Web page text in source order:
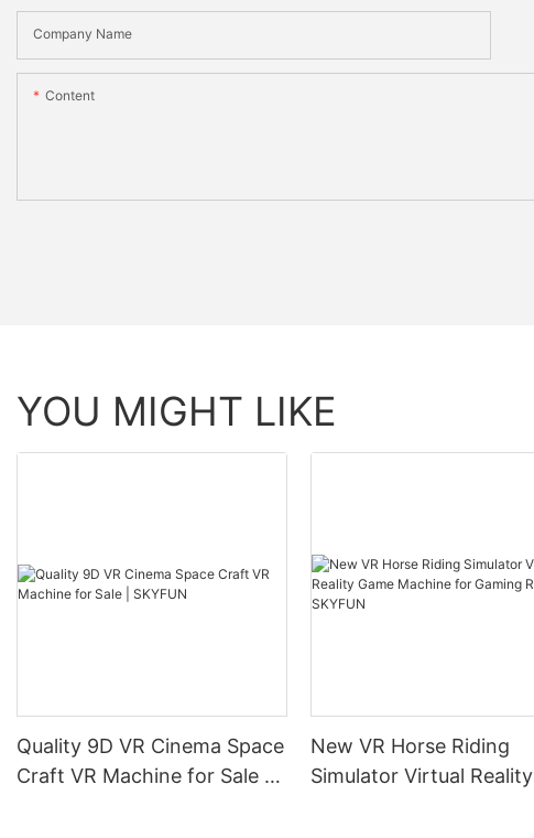
Company Name
Content
YOU MIGHT LIKE
Quality 9D VR Cinema Space
Craft VR Machine for Sale |
New VR Horse Riding
Simulator Virtual Reality